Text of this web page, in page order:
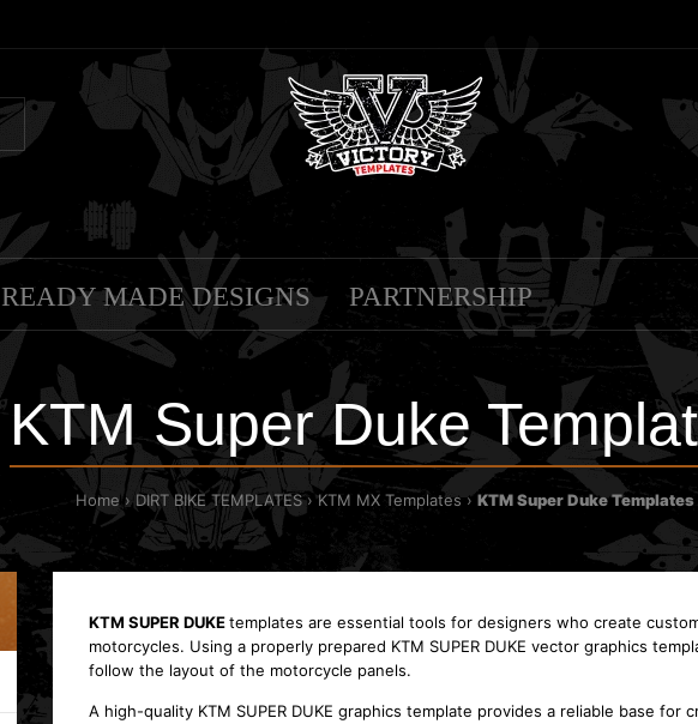
READY MADE DESIGNS PARTNERSHIP
KTM Super Duke
Home DIRT BIKE TEMPLATES KTM MX Templates KTM Super Duke Templates
KTM SUPER DUKEtemplates are essential tools for designers who create
motorcycles. Using a properly prepared KTM SUPER DUKE vector graphics
follow the layout of the motorcycle panels.
A high-quality KTM SUPER DUKE graphics template provides a reliable base